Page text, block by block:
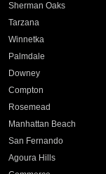
Sherman Oaks
Tarzana
Winnetka
Palmdale
Downey
Compton
Rosemead
Manhattan Beach
San Fernando
Agoura Hills